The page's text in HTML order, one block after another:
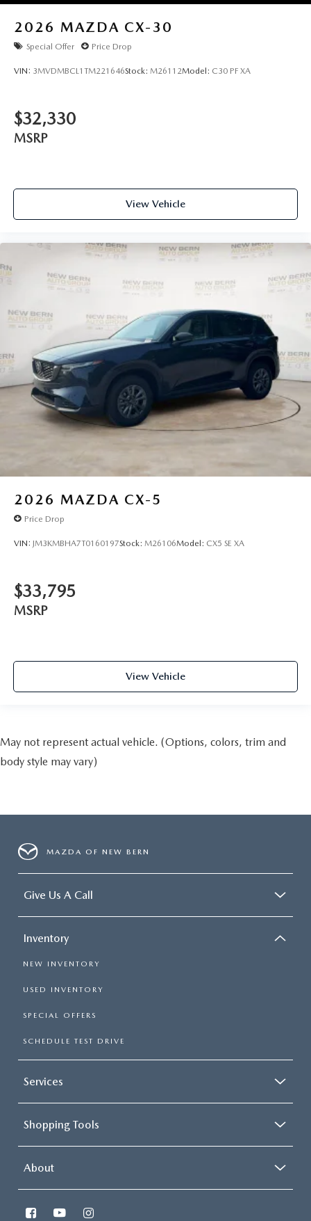
2026 MAZDA CX-30
Special Offer Price Drop
VIN: 3MVDMBCL1TM221646Stock: M26112Model: C30 PF XA
$32,330
MSRP
View Vehicle
2026 MAZDA CX-5
Price Drop
VIN: JM3KMBHA7T0160197Stock: M26106Model: CX5 SE XA
$33,795
MSRP
View Vehicle
May not represent actual vehicle. (Options, colors, trim and
body style may vary)
MAZDA OF NEW BERN
Give Us A Call
Inventory
NEW INVENTORY
USED INVENTORY
SPECIAL OFFERS
SCHEDULE TEST DRIVE
Services
Shopping Tools
About